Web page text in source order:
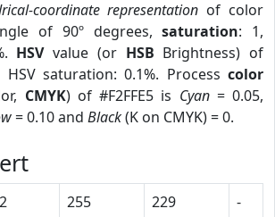
coordinate representation of color
of 90º degrees,saturation: 1,
HSVvalue (or HSB Brightness) of
saturation: 0.1%. Process color
CMYK) of #F2FFE5 is Cyan= 0.05,
= 0.10 and Black(K on CMYK) = 0.
255 229
-